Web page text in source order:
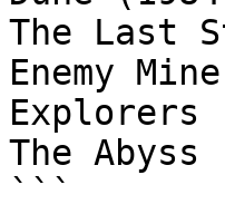
The Last
Enemy
Explorers
The Abyss
```